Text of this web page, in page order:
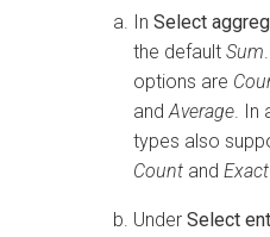
In Select
the default Sum
options are
andAverage. In
types also
Count and
Under Select